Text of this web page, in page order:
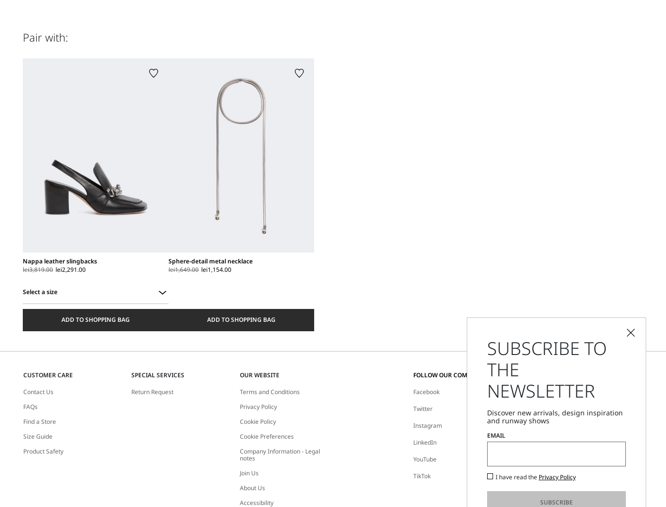
Pair with:
Nappa leather slingbacks
lei3,819.00 lei2,291.00
Select a size
ADD TO SHOPPING BAG
Sphere-detail metal necklace
lei1,649.00 lei1,154.00
ADD TO SHOPPING BAG
CUSTOMER CARE
Contact Us
FAQs
Find a Store
Size Guide
Product Safety
SPECIAL SERVICES
Return Request
OUR WEBSITE
Terms and Conditions
Privacy Policy
Cookie Policy
Cookie Preferences
Company Information - Legal
notes
Join Us
About Us
Accessibility
FOLLOW OUR COMMUNITY
Facebook
Twitter
Instagram
LinkedIn
YouTube
TikTok
CHANGE COUNTRY AND LANGUAGE
Romania
Store Locator
Call Us
SUBSCRIBE TO
THE
NEWSLETTER
Discover new arrivals, design inspiration
and runway shows
EMAIL
I have read the Privacy Policy
SUBSCRIBE